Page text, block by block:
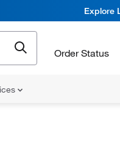
Explore
Order Status